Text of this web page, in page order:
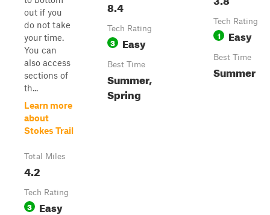
out if you
do not take
your time.
You can
also access
sections of
th...
Learn more
about
Stokes Trail
Total Miles
4.2
Tech Rating
3 Easy
8.4
Tech Rating
3 Easy
Best Time
Summer,
Spring
Tech Rating
1 Easy
Best Time
Summer